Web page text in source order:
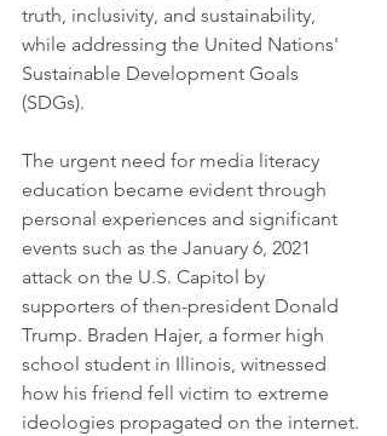
truth, inclusivity, and sustainability,
while addressing the United Nations'
Sustainable Development Goals
(SDGs).
The urgent need for media literacy
education became evident through
personal experiences and significant
events such as the January 6, 2021
attack on the U.S. Capitol by
supporters of then-president Donald
Trump. Braden Hajer, a former high
school student in Illinois, witnessed
how his friend fell victim to extreme
ideologies propagated on the internet.